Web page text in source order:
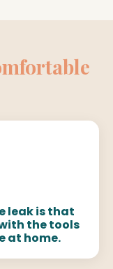
leak is that
the tools
at home.